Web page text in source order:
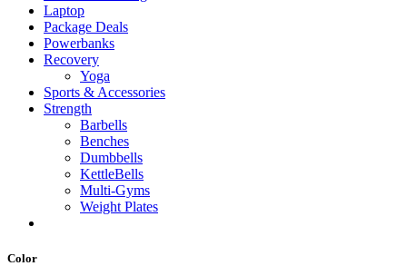
Laptop
Package Deals
Powerbanks
Recovery
Yoga
Sports & Accessories
Strength
Barbells
Benches
Dumbbells
KettleBells
Multi-Gyms
Weight Plates
Color